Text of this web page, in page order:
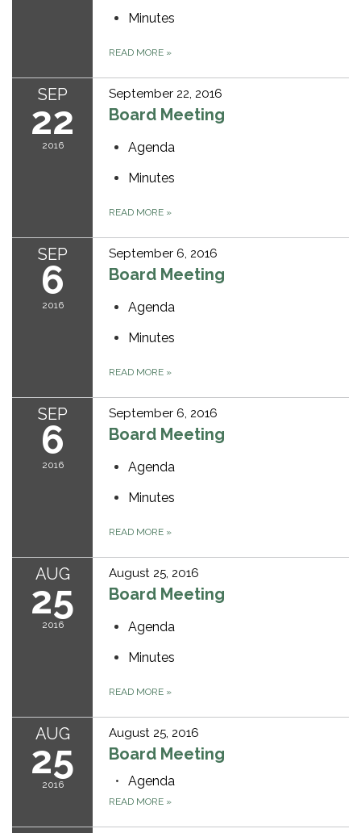
Minutes
READ MORE »
SEP
22
2016
September 22, 2016
Board Meeting
Agenda
Minutes
READ MORE »
SEP
6
2016
September 6, 2016
Board Meeting
Agenda
Minutes
READ MORE »
SEP
6
2016
September 6, 2016
Board Meeting
Agenda
Minutes
READ MORE »
AUG
25
2016
August 25, 2016
Board Meeting
Agenda
Minutes
READ MORE »
AUG
25
2016
August 25, 2016
Board Meeting
Agenda
READ MORE »